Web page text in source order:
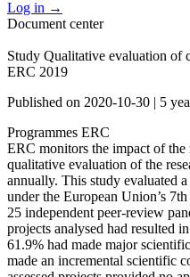
Log in →
Document center
Study Qualitative evaluation of
ERC 2019
Published on 2020-10-30 | 5
Programmes ERC
ERC monitors the impact of the
qualitative evaluation of the
annually. This study evaluated
under the European Union’s
25 independent peer-review
projects analysed had resulted
61.9% had made major
made an incremental scientific